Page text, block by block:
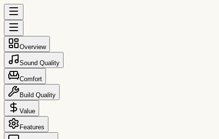
Overview
Sound Quality
Comfort
Build Quality
Value
Features